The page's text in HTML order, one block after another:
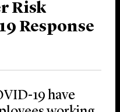
Risk
Response
19 have